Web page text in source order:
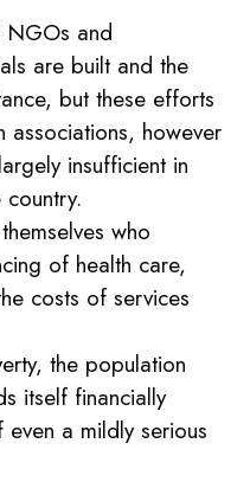
NGOs and
are built and the
but these efforts
however
insufficient in
who
of health care,
costs of services
the population
itself financially
a mildly serious